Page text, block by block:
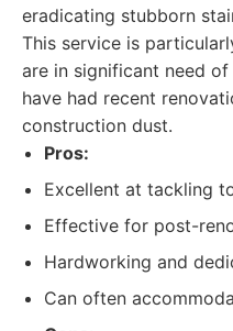
eradicating stubborn
This service is
are in significant need
have had recent
construction dust.
Pros:
Excellent at tackling
Effective for post-
Hardworking and
Can often